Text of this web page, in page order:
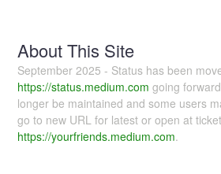
About This Site
September 2025 - Status has been
https://status.medium.com going
longer be maintained and some users
go to new URL for latest or open at
https://yourfriends.medium.com.